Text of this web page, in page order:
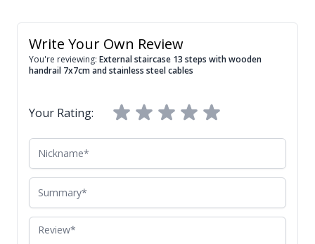
Write Your Own Review
You're reviewing: External staircase 13 steps with wooden
handrail 7x7cm and stainless steel cables
Your Rating:
Nickname
Summary
Review